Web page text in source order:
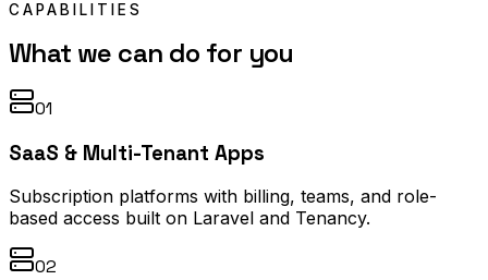
CAPABILITIES
What we can do for you
01
SaaS & Multi-Tenant Apps
Subscription platforms with billing, teams, and role-
based access built on Laravel and Tenancy.
02